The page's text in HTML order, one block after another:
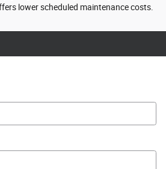
lower scheduled maintenance costs.